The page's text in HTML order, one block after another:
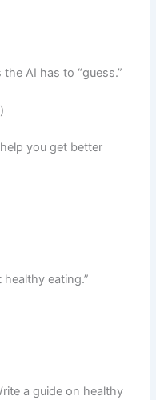
AI has to “guess.”
you get better
eating.”
a guide on healthy